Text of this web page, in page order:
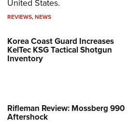
United States.
REVIEWS,NEWS
Korea Coast Guard Increases
KelTec KSG Tactical Shotgun
Inventory
Rifleman Review: Mossberg 990
Aftershock